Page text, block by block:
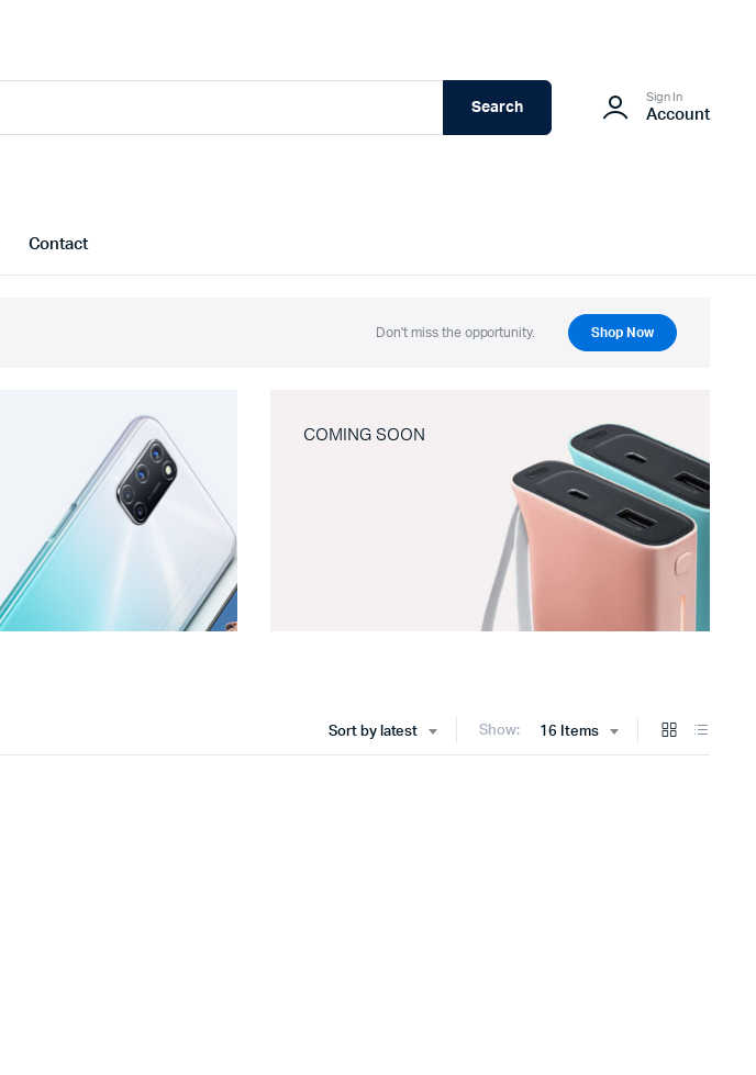
Search
Sign In
Account
Contact
Don't miss the opportunity. Shop Now
COMING SOON
Sort by latest Show: 16 Items